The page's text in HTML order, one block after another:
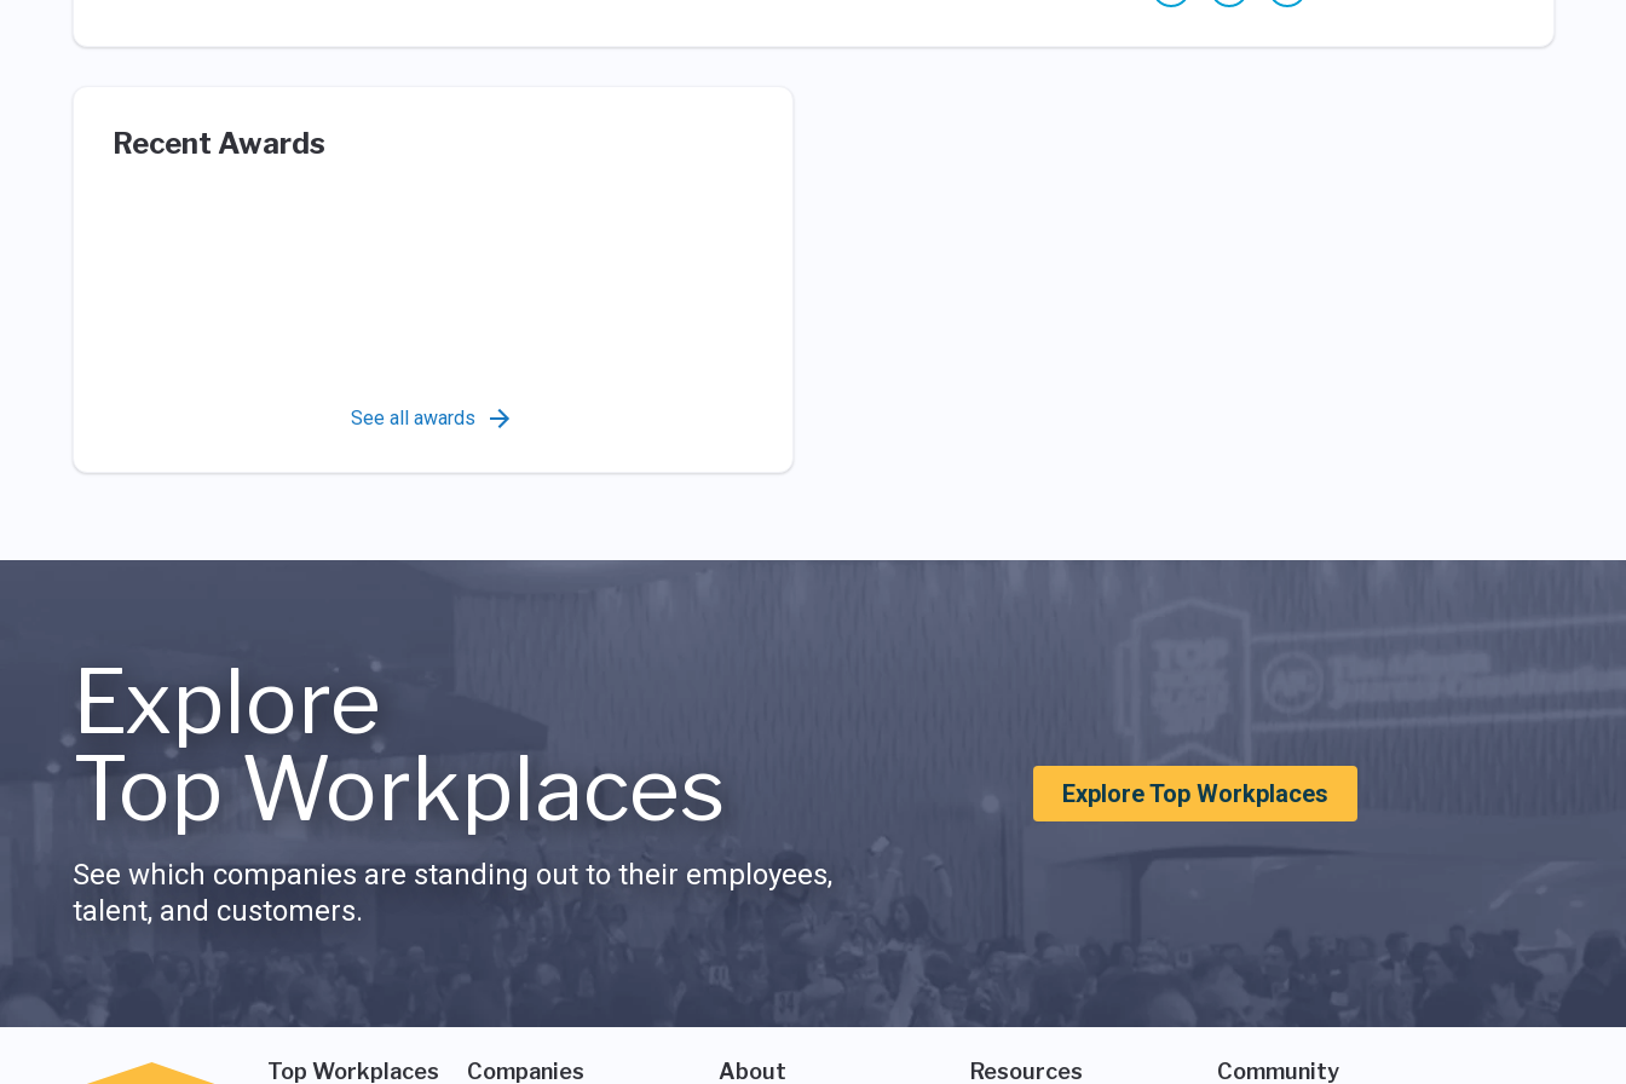
Recent Awards
See all awards
Explore
Top Workplaces
See which companies are standing out to their employees,
talent, and customers.
Explore Top Workplaces
Top Workplaces Companies About Resources Community